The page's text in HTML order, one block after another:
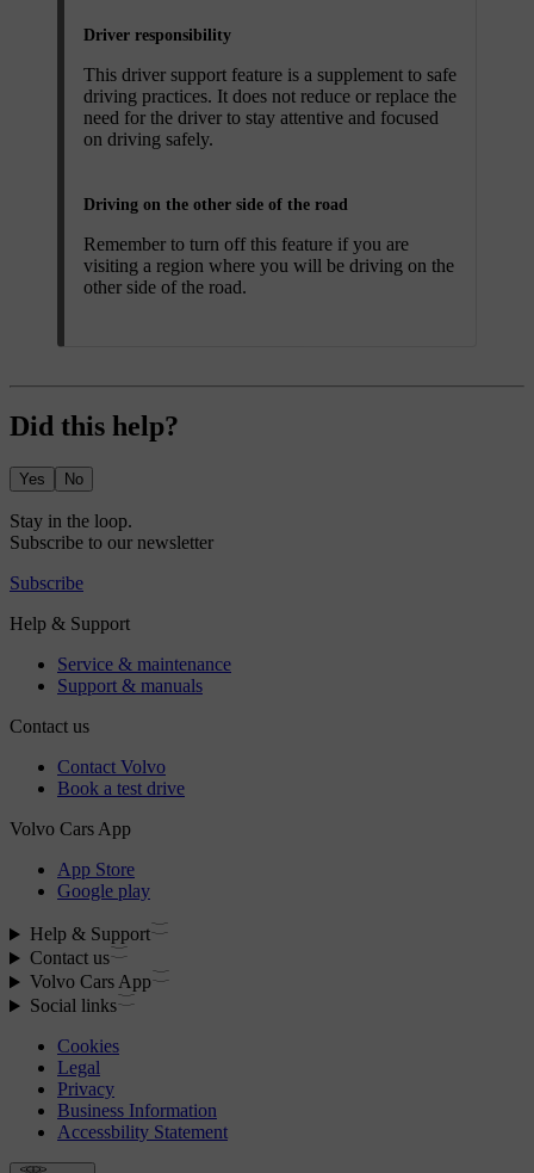
Driver responsibility
This driver support feature is a supplement to safe
driving practices. It does not reduce or replace the
need for the driver to stay attentive and focused
on driving safely.
Driving on the other side of the road
Remember to turn off this feature if you are
visiting a region where you will be driving on the
other side of the road.
Did this help?
Yes No